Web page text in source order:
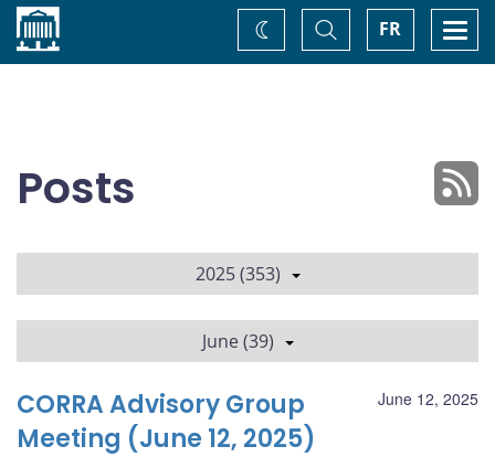
Home FR
Toggle
Search
Change
theme
Posts
2025 (353)
June (39)
June 12, 2025
CORRA Advisory Group
Meeting (June 12, 2025)